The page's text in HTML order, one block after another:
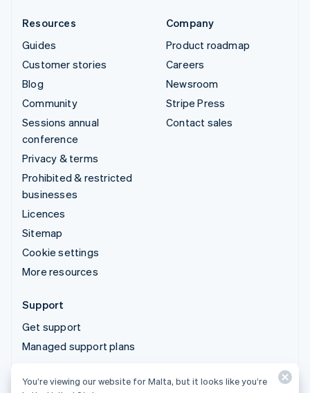
Resources
Guides
Customer stories
Blog
Community
Sessions annual
conference
Privacy & terms
Prohibited & restricted
businesses
Licences
Sitemap
Cookie settings
More resources
Company
Product roadmap
Careers
Newsroom
Stripe Press
Contact sales
Support
Get support
Managed support plans
© 2026 Stripe, LLC
You’re viewing our website for Malta, but it looks like you’re